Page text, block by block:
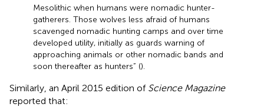
Mesolithic when humans were nomadic hunter-
gatherers. Those wolves less afraid of humans
scavenged nomadic hunting camps and over time
developed utility, initially as guards warning of
approaching animals or other nomadic bands and
soon thereafter as hunters” ().
Similarly, an April 2015 edition of Science Magazine
reported that: